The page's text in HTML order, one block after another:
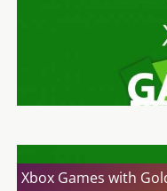
Xbox Games with